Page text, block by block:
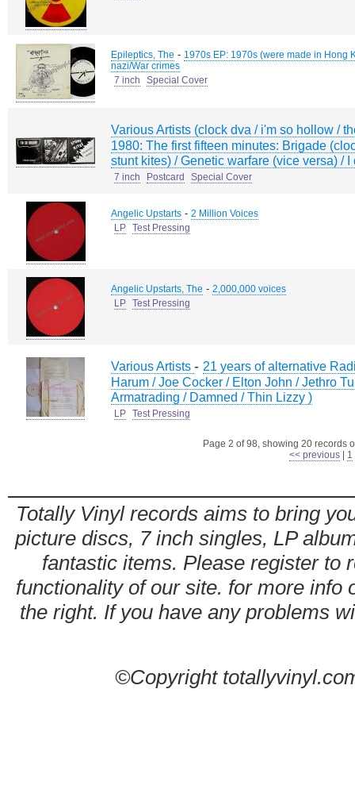
Epileptics, The - 1970s EP: 1970s (were made in Hong
nazi/War crimes
7 inch
Special Cover
Various Artists (clock dva / i'm so hollow /
1980: The first fifteen minutes: Brigade
stunt kites) / Genetic warfare (vice versa) /
7 inch Postcard Special Cover
Angelic Upstarts - 2 Million Voices
LP Test Pressing
Angelic Upstarts, The - 2,000,000 voices
LP Test Pressing
Various Artists - 21 years of alternative
Harum / Joe Cocker / Elton John / Jethro
Armatrading / Damned / Thin Lizzy )
LP Test Pressing
Page 2 of 98, showing 20 records
<< previous| 1
Totally Vinyl records aims to bring
picture discs, 7 inch singles, LP
fantastic items. Please register to
functionality of our site. for more info
the right. If you have any problems
©Copyright